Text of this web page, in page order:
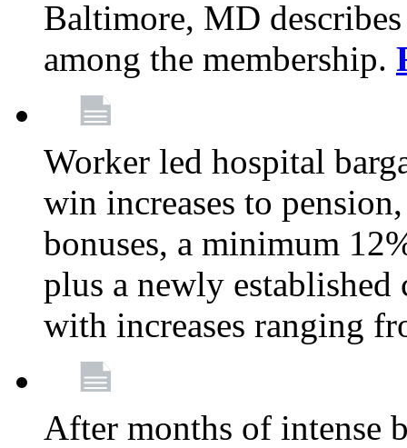
Baltimore, MD
among the membership.
Worker led hospital
win increases to
bonuses, a minimum
plus a newly established
with increases ranging
After months of intense